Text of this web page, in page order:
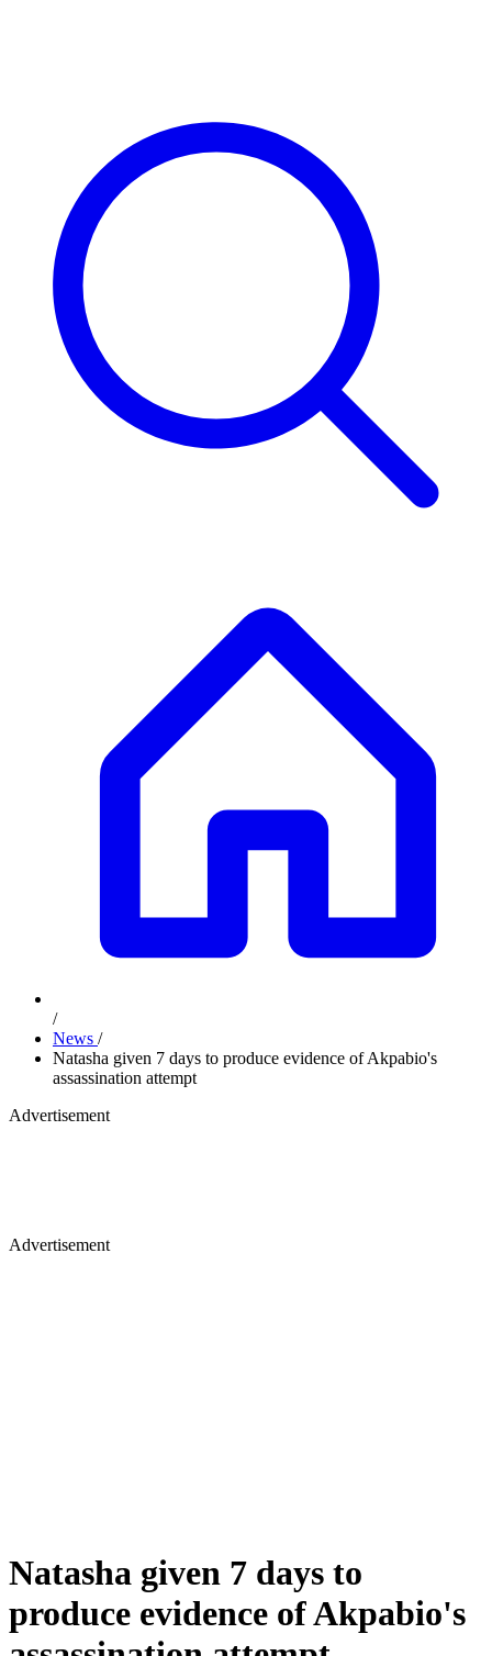
/
News /
Natasha given 7 days to produce evidence of Akpabio's
assassination attempt
Advertisement
Advertisement
Natasha given 7 days to
produce evidence of Akpabio's